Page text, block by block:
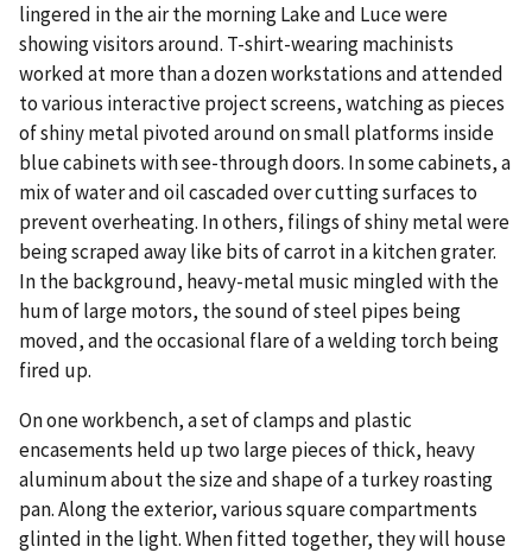
lingered in the air the morning Lake and Luce were
showing visitors around. T-shirt-wearing machinists
worked at more than a dozen workstations and attended
to various interactive project screens, watching as pieces
of shiny metal pivoted around on small platforms inside
blue cabinets with see-through doors. In some cabinets, a
mix of water and oil cascaded over cutting surfaces to
prevent overheating. In others, filings of shiny metal were
being scraped away like bits of carrot in a kitchen grater.
In the background, heavy-metal music mingled with the
hum of large motors, the sound of steel pipes being
moved, and the occasional flare of a welding torch being
fired up.
On one workbench, a set of clamps and plastic
encasements held up two large pieces of thick, heavy
aluminum about the size and shape of a turkey roasting
pan. Along the exterior, various square compartments
glinted in the light. When fitted together, they will house